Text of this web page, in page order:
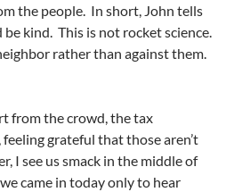
the people. In short, John tells
kind. This is not rocket science.
rather than against them.
from the crowd, the tax
grateful that those aren’t
I see us smack in the middle of
came in today only to hear